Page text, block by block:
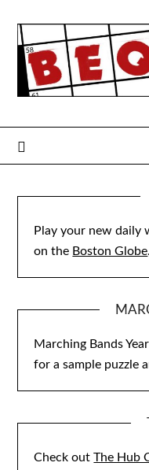
content
Play your new daily
on the Boston Globe.
Marching Bands
for a sample puzzle
Check outThe Hub